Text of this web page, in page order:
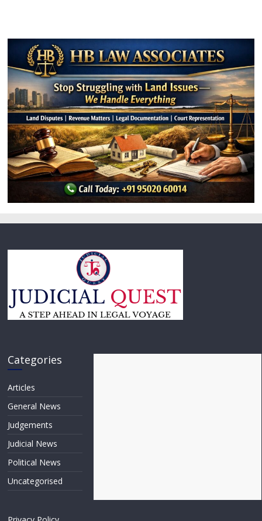
Categories
Articles
General News
Judgements
Judicial News
Political News
Uncategorised